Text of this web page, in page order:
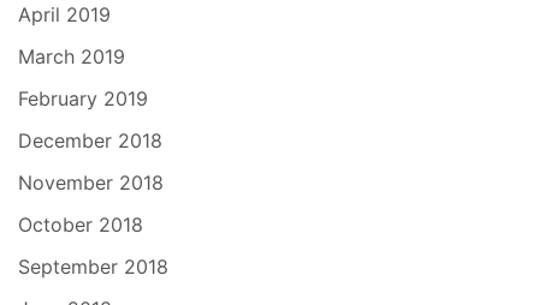
April 2019
March 2019
February 2019
December 2018
November 2018
October 2018
September 2018